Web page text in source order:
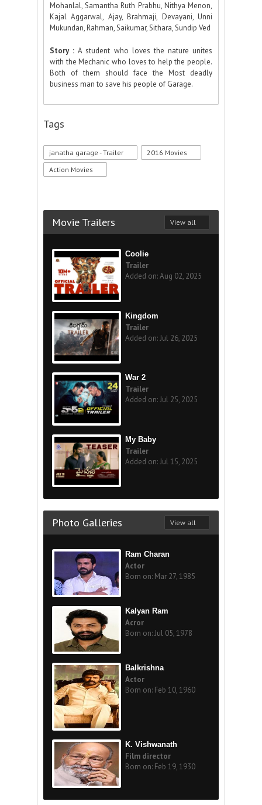
Mohanlal, Samantha Ruth Prabhu, Nithya Menon,
Kajal Aggarwal, Ajay, Brahmaji, Devayani, Unni
Mukundan, Rahman, Saikumar, Sithara, Sundip Ved
Story :A student who loves the nature unites
with the Mechanic who loves to help the people.
Both of them should face the Most deadly
business man to save his people of Garage.
Tags
janatha garage - Trailer
2016 Movies
Action Movies
Movie Trailers View all
Coolie
Trailer
Added on: Aug 02, 2025
Kingdom
Trailer
Added on: Jul 26, 2025
War 2
Trailer
Added on: Jul 25, 2025
My Baby
Trailer
Added on: Jul 15, 2025
Photo Galleries View all
Ram Charan
Actor
Born on: Mar 27, 1985
Kalyan Ram
Acror
Born on: Jul 05, 1978
Balkrishna
Actor
Born on: Feb 10, 1960
K. Vishwanath
Film director
Born on: Feb 19, 1930